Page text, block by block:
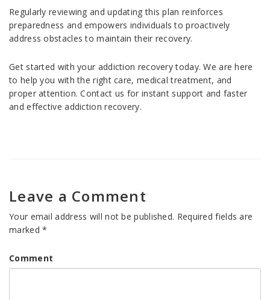
Regularly reviewing and updating this plan reinforces
preparedness and empowers individuals to proactively
address obstacles to maintain their recovery.
Get started with your addiction recovery today. We are here
to help you with the right care, medical treatment, and
proper attention. Contact us for instant support and faster
and effective addiction recovery.
Leave a Comment
Your email address will not be published. Required fields are
marked*
Comment